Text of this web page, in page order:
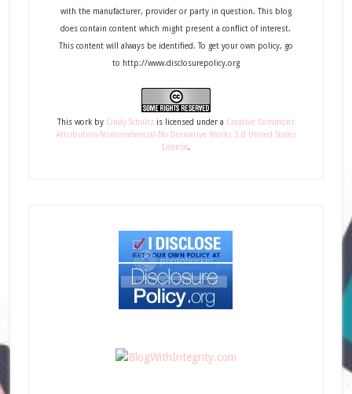
with the manufacturer, provider or party in question. This blog
does contain content which might present a conflict of interest.
This content will always be identified. To get your own policy, go
to http://www.disclosurepolicy.org
This workby Cindy Schultzis licensed under a Creative Commons
Attribution-Noncommercial-No Derivative Works 3.0 United States
License.